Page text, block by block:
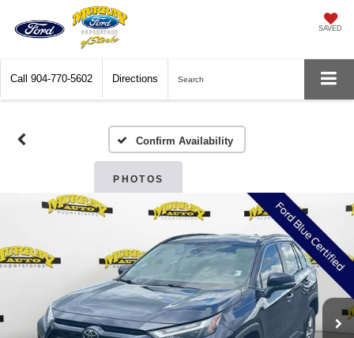
SAVED
Call 904-770-5602 Directions Search
Confirm Availability
PHOTOS